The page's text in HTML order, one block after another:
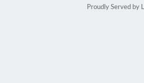
Proudly Served by